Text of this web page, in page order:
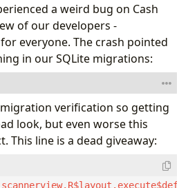
a weird bug on Cash
of our developers -
everyone. The crash pointed
in our SQLite migrations:
verification so getting
look, but even worse this
This line is a dead giveaway: